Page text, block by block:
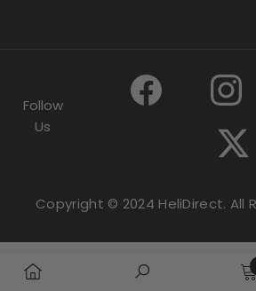
Copyright © 2024 HeliDirect. All
Follow
Us
0